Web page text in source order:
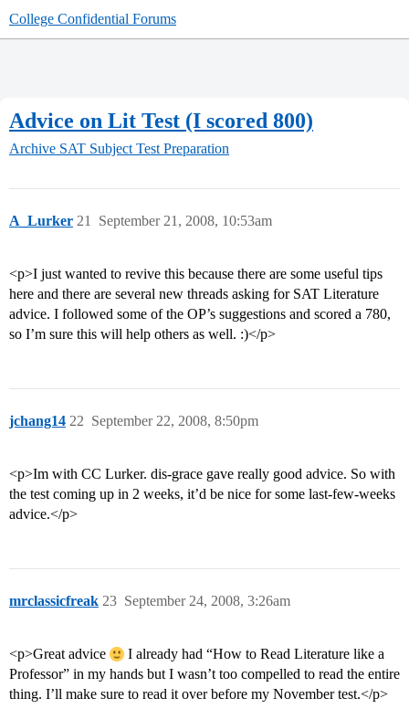
College Confidential Forums
Advice on Lit Test (I scored 800)
Archive SAT Subject Test Preparation
A_Lurker September 21, 2008, 10:53am
21
<p>I just wanted to revive this because there are some useful tips
here and there are several new threads asking for SAT Literature
advice. I followed some of the OP’s suggestions and scored a 780,
so I’m sure this will help others as well. :)</p>
jchang14 September 22, 2008, 8:50pm
22
<p>Im with CC Lurker. dis-grace gave really good advice. So with
the test coming up in 2 weeks, it’d be nice for some last-few-weeks
advice.</p>
mrclassicfreak September 24, 2008, 3:26am
23
<p>Great advice
I already had “How to Read Literature like a
Professor” in my hands but I wasn’t too compelled to read the entire
thing. I’ll make sure to read it over before my November test.</p>